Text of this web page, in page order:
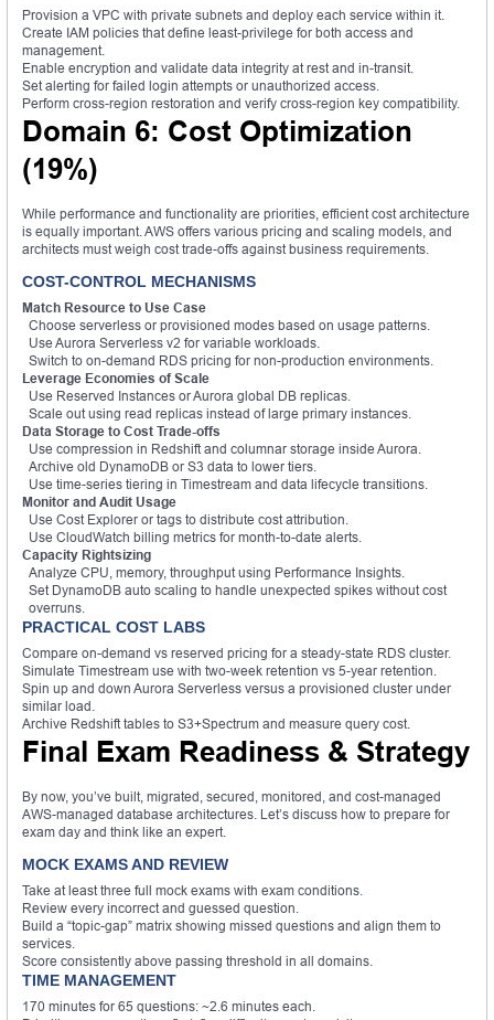
Provision a VPC with private subnets and deploy each service within it.
Create IAM policies that define least-privilege for both access and
management.
Enable encryption and validate data integrity at rest and in-transit.
Set alerting for failed login attempts or unauthorized access.
Perform cross-region restoration and verify cross-region key compatibility.
Domain 6: Cost Optimization
(19%)
While performance and functionality are priorities, efficient cost architecture
is equally important. AWS offers various pricing and scaling models, and
architects must weigh cost trade-offs against business requirements.
COST-CONTROL MECHANISMS
Match Resource to Use Case
Choose serverless or provisioned modes based on usage patterns.
Use Aurora Serverless v2 for variable workloads.
Switch to on-demand RDS pricing for non-production environments.
Leverage Economies of Scale
Use Reserved Instances or Aurora global DB replicas.
Scale out using read replicas instead of large primary instances.
Data Storage to Cost Trade-offs
Use compression in Redshift and columnar storage inside Aurora.
Archive old DynamoDB or S3 data to lower tiers.
Use time-series tiering in Timestream and data lifecycle transitions.
Monitor and Audit Usage
Use Cost Explorer or tags to distribute cost attribution.
Use CloudWatch billing metrics for month-to-date alerts.
Capacity Rightsizing
Analyze CPU, memory, throughput using Performance Insights.
Set DynamoDB auto scaling to handle unexpected spikes without cost
overruns.
PRACTICAL COST LABS
Compare on-demand vs reserved pricing for a steady-state RDS cluster.
Simulate Timestream use with two-week retention vs 5-year retention.
Spin up and down Aurora Serverless versus a provisioned cluster under
similar load.
Archive Redshift tables to S3+Spectrum and measure query cost.
Final Exam Readiness & Strategy
By now, you’ve built, migrated, secured, monitored, and cost-managed
AWS-managed database architectures. Let’s discuss how to prepare for
exam day and think like an expert.
MOCK EXAMS AND REVIEW
Take at least three full mock exams with exam conditions.
Review every incorrect and guessed question.
Build a “topic-gap” matrix showing missed questions and align them to
services.
Score consistently above passing threshold in all domains.
TIME MANAGEMENT
170 minutes for 65 questions: ~2.6 minutes each.